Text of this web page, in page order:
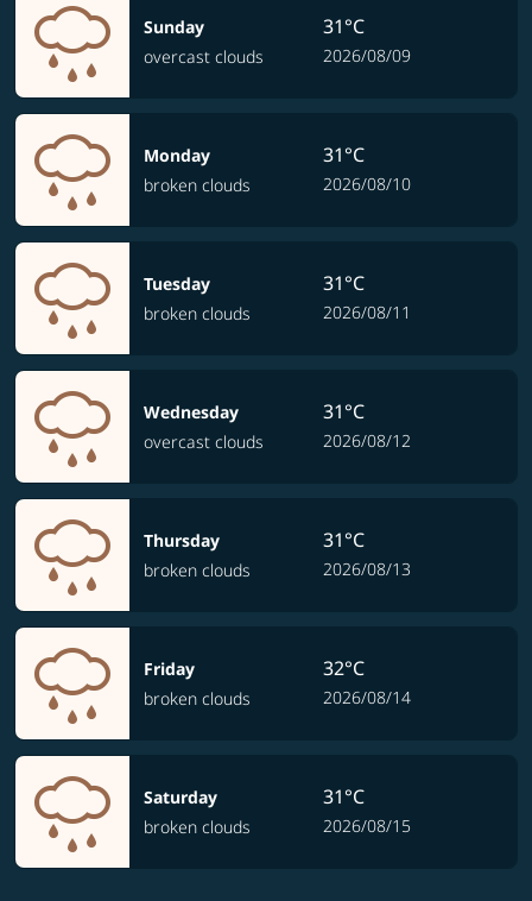
Sunday
overcast clouds
31°C
2026/08/09
Monday
broken clouds
31°C
2026/08/10
Tuesday
broken clouds
31°C
2026/08/11
Wednesday
overcast clouds
31°C
2026/08/12
Thursday
broken clouds
31°C
2026/08/13
Friday
broken clouds
32°C
2026/08/14
Saturday
broken clouds
31°C
2026/08/15